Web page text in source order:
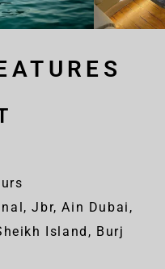
Jbr, Ain Dubai,
Island, Burj